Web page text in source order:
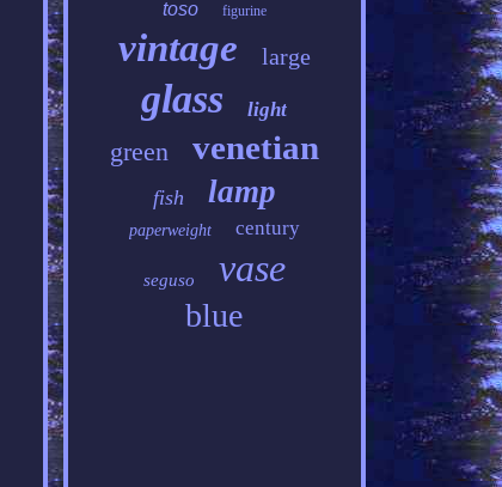
toso figurine
vintage large
glass light
green venetian
fish lamp
paperweight century
seguso vase
blue